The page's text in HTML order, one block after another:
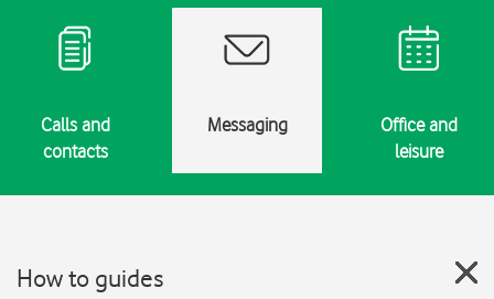
Calls and
contacts
Messaging
Office and
leisure
How to guides